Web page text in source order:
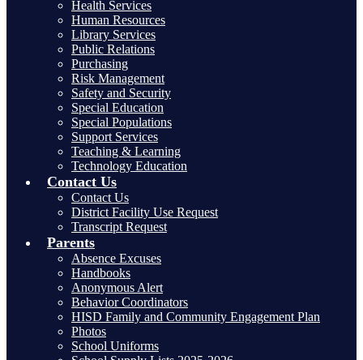
Health Services
Human Resources
Library Services
Public Relations
Purchasing
Risk Management
Safety and Security
Special Education
Special Populations
Support Services
Teaching & Learning
Technology Education
Contact Us
Contact Us
District Facility Use Request
Transcript Request
Parents
Absence Excuses
Handbooks
Anonymous Alert
Behavior Coordinators
HISD Family and Community Engagement Plan
Photos
School Uniforms